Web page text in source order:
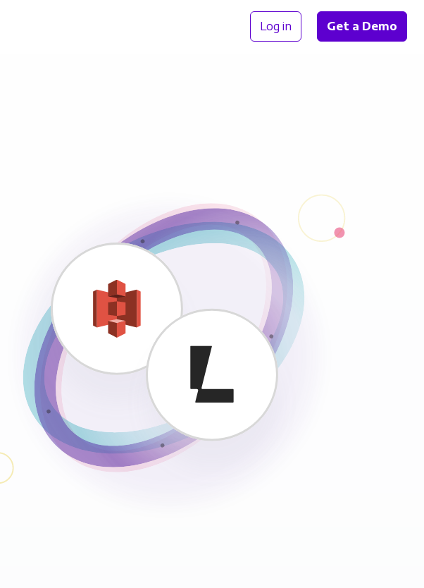
Log in Get a Demo